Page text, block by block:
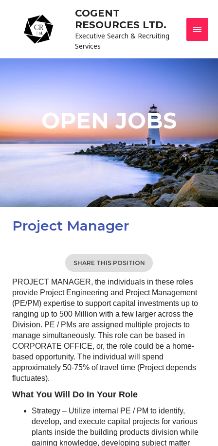
COGENT
RESOURCES LTD.
Executive Search & Recruiting
Services
OPEN JOBS